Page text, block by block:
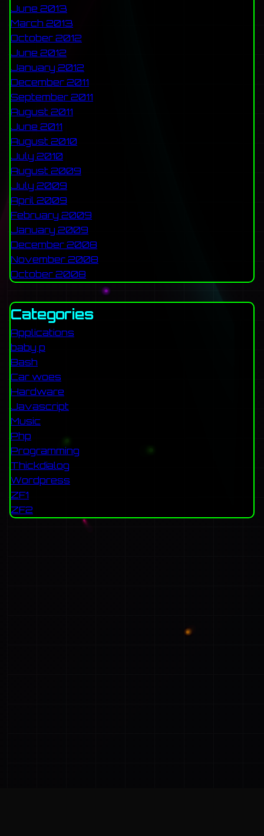
June 2013
March 2013
October 2012
June 2012
January 2012
December 2011
September 2011
August 2011
June 2011
August 2010
July 2010
August 2009
July 2009
April 2009
February 2009
January 2009
December 2008
November 2008
October 2008
Categories
Applications
baby p
Bash
Car woes
Hardware
Javascript
Music
Php
Programming
Thickdialog
Wordpress
ZF1
ZF2